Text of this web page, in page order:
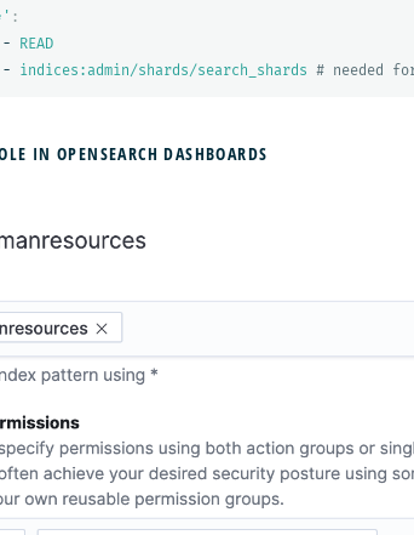
:
-
READ
-
indices:admin/shards/search_shards # needed
IN OPENSEARCH DASHBOARDS